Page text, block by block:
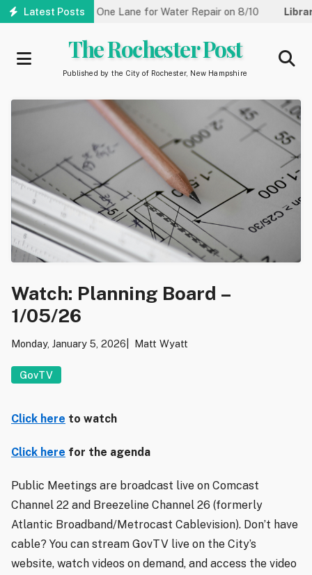
Skip
Latest Posts
Reduced to One Lane for Water Repair on 8/10
The Rochester Post
Published by the City of Rochester, New Hampshire
Watch: Planning Board –
1/05/26
Monday, January 5, 2026 Matt Wyatt
GovTV
Click here to watch
Click here for the agenda
Public Meetings are broadcast live on Comcast
Channel 22 and Breezeline Channel 26 (formerly
Atlantic Broadband/Metrocast Cablevision). Don’t have
cable? You can stream GovTV live on the City’s
website, watch videos on demand, and access the video